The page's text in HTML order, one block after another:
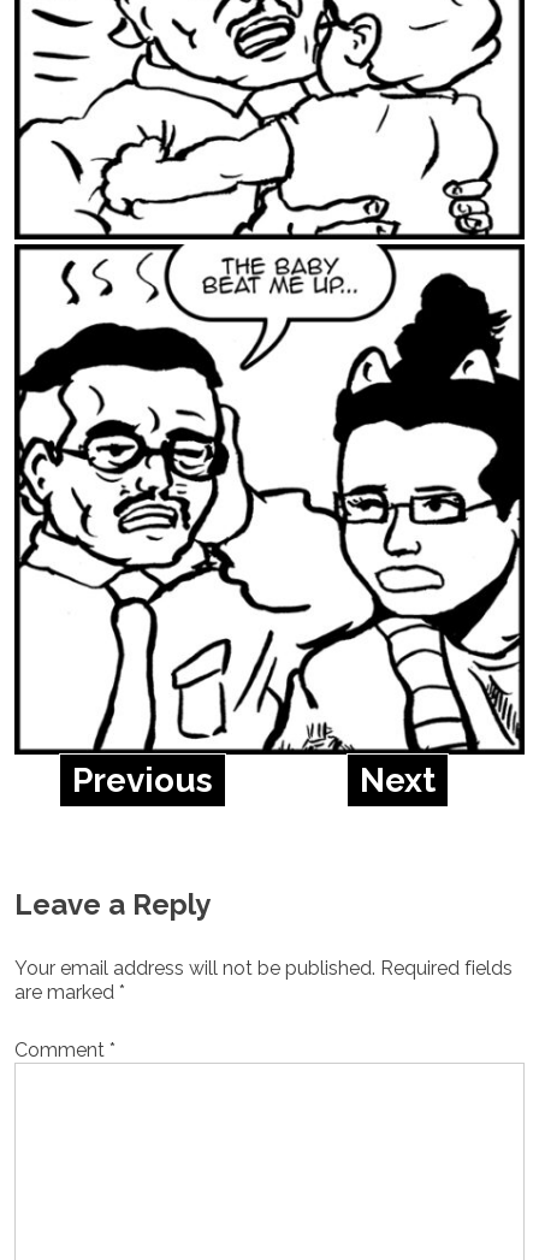
Previous Next
Leave a Reply
Your email address will not be published. Required fields
are marked *
Comment *